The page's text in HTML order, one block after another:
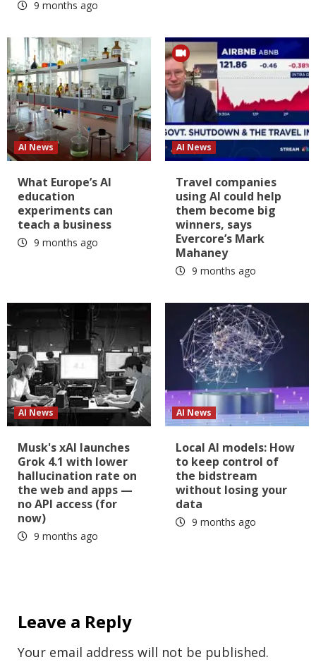
9 months ago
AI News
What Europe’s AI
education
experiments can
teach a business
9 months ago
AI News
Travel companies
using AI could help
them become big
winners, says
Evercore’s Mark
Mahaney
9 months ago
AI News
Musk's xAI launches
Grok 4.1 with lower
hallucination rate on
the web and apps —
no API access (for
now)
9 months ago
AI News
Local AI models: How
to keep control of
the bidstream
without losing your
data
9 months ago
Leave a Reply
Your email address will not be published.